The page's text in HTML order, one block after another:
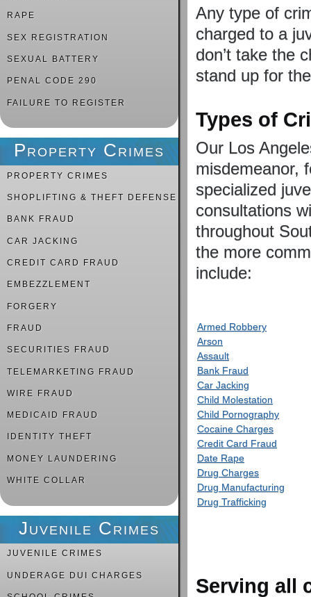
Any type of
charged to a
don’t take the
stand up for
Types of
Our Los
misdemeanor,
specialized
consultations
throughout
the more
include:
Armed Robbery
Arson
Assault
Bank Fraud
Car Jacking
Child Molestation
Child Pornography
Cocaine Charges
Credit Card Fraud
Date Rape
Drug Charges
Drug Manufacturing
Drug Trafficking
Serving all
RAPE
SEX REGISTRATION
SEXUAL BATTERY
PENAL CODE 290
FAILURE TO REGISTER
Property Crimes
PROPERTY CRIMES
SHOPLIFTING & THEFT DEFENSE
BANK FRAUD
CAR JACKING
CREDIT CARD FRAUD
EMBEZZLEMENT
FORGERY
FRAUD
SECURITIES FRAUD
TELEMARKETING FRAUD
WIRE FRAUD
MEDICAID FRAUD
IDENTITY THEFT
MONEY LAUNDERING
WHITE COLLAR
Juvenile Crimes
JUVENILE CRIMES
UNDERAGE DUI CHARGES